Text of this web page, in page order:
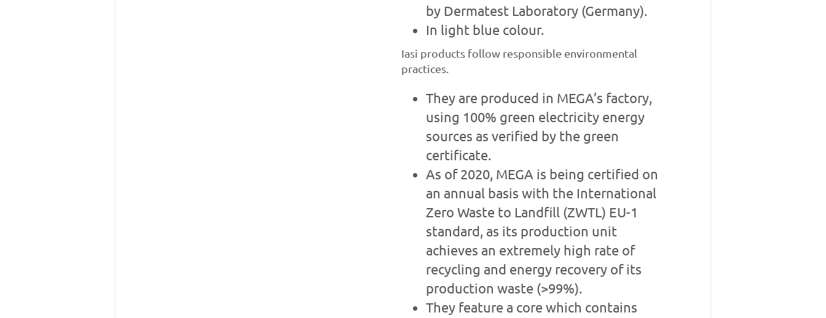
by Dermatest Laboratory (Germany).
In light blue colour.
Iasi products follow responsible environmental
practices.
They are produced in MEGA’s factory,
using 100% green electricity energy
sources as verified by the green
certificate.
As of 2020, MEGA is being certified on
an annual basis with the International
Zero Waste to Landfill (ZWTL) EU-1
standard, as its production unit
achieves an extremely high rate of
recycling and energy recovery of its
production waste (>99%).
They feature a core which contains